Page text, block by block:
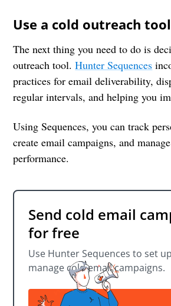
Use a cold outreach tool
The next thing you need to do is
outreach tool.Hunter Sequences
practices for email deliverability,
regular intervals, and helping you
Using Sequences, you can track
create email campaigns, and
performance.
Send cold email
for free
Use Hunter Sequences to set
manage cold email campaigns.